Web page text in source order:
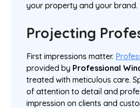
your property and your brand.
Projecting
First impressions matter.
provided by Professional
treated with meticulous care.
of attention to detail and
impression on clients and